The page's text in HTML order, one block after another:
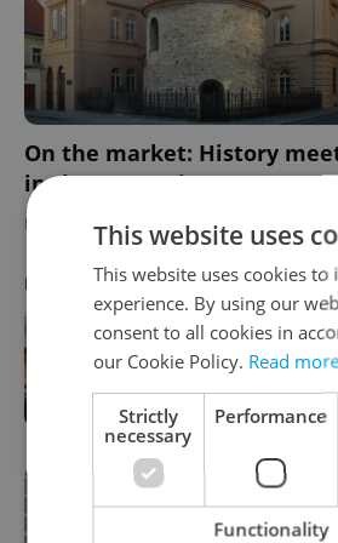
On the market: History
in these premium Prague
DEVELOPMENTS HOUSING
PARTNER ARTICLE
How
land your next
This website uses
This website uses cookies
experience. By using our
consent to all cookies in
our Cookie Policy. Read
Strictly
necessary
Performance
Functionality